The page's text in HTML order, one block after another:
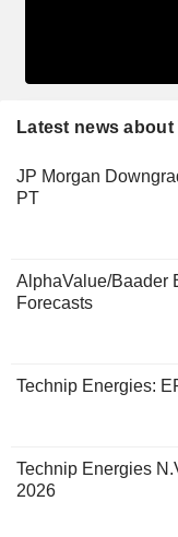
Latest news
JP Morgan
PT
AlphaValue/Baader
Forecasts
Technip Energies:
Technip Energies
2026